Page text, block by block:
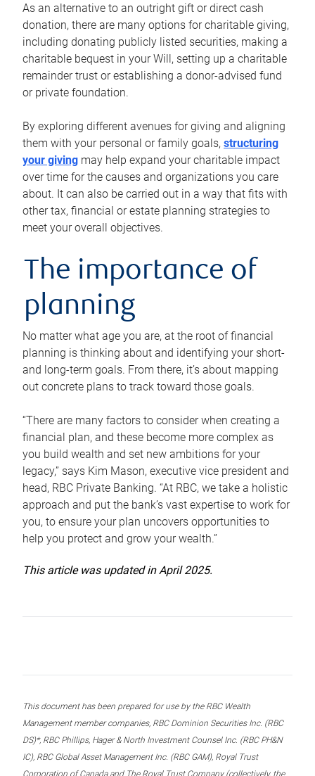
As an alternative to an outright gift or direct cash
donation, there are many options for charitable giving,
including donating publicly listed securities, making a
charitable bequest in your Will, setting up a charitable
remainder trust or establishing a donor-advised fund
or private foundation.
By exploring different avenues for giving and aligning
them with your personal or family goals, structuring
your giving may help expand your charitable impact
over time for the causes and organizations you care
about. It can also be carried out in a way that fits with
other tax, financial or estate planning strategies to
meet your overall objectives.
The importance of
planning
No matter what age you are, at the root of financial
planning is thinking about and identifying your short-
and long-term goals. From there, it’s about mapping
out concrete plans to track toward those goals.
“There are many factors to consider when creating a
financial plan, and these become more complex as
you build wealth and set new ambitions for your
legacy,” says Kim Mason, executive vice president and
head, RBC Private Banking. “At RBC, we take a holistic
approach and put the bank’s vast expertise to work for
you, to ensure your plan uncovers opportunities to
help you protect and grow your wealth.”
This article was updated in April 2025.
This document has been prepared for use by the RBC Wealth
Management member companies, RBC Dominion Securities Inc. (RBC
DS)*, RBC Phillips, Hager & North Investment Counsel Inc. (RBC PH&N
IC), RBC Global Asset Management Inc. (RBC GAM), Royal Trust
Corporation of Canada and The Royal Trust Company (collectively, the